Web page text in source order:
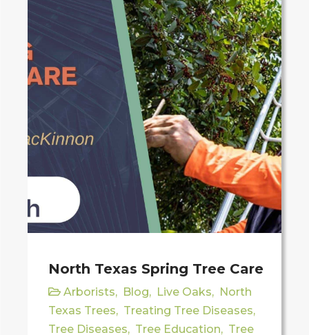
North Texas Spring Tree Care
Arborists, Blog, Live Oaks, North
Texas Trees, Treating Tree Diseases,
Tree Diseases, Tree Education, Tree